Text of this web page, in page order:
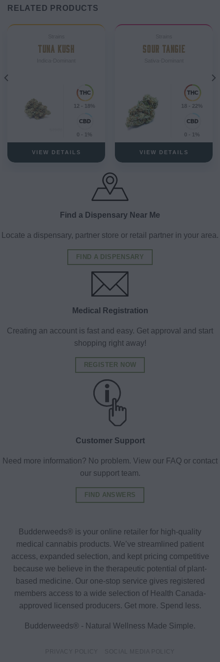
RELATED PRODUCTS
TUNA KUSH
12 - 18%
0 - 1%
VIEW DETAILS
SOUR TANGIE
18 - 22%
0 - 1%
VIEW DETAILS
Find a Dispensary Near Me
Locate a dispensary, partner store or retail partner in your area.
FIND A DISPENSARY
Medical Registration
Creating an account is fast and easy. Get approval and start
shopping right away!
REGISTER NOW
Customer Support
Need more information? No problem. View our FAQ or contact
our support team.
FIND ANSWERS
Budderweeds® is your online retailer for high-quality
medical cannabis products. We’ve streamlined patient
access, expanded selection, and kept pricing competitive
because we believe in the therapeutic potential of plant-
based medicine. Our one-stop service gives registered
members access to a wide selection of Health Canada-
approved licensed producers. Get more. Spend less.
Budderweeds® - Natural Wellness Made Simple.